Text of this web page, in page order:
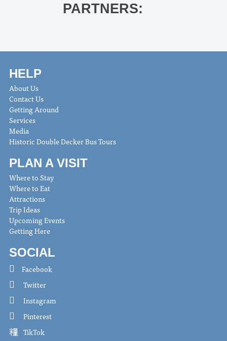
PARTNERS:
HELP
About Us
Contact Us
Getting Around
Services
Media
Historic Double Decker Bus Tours
PLAN A VISIT
Where to Stay
Where to Eat
Attractions
Trip Ideas
Upcoming Events
Getting Here
SOCIAL
Facebook
Twitter
Instagram
Pinterest
TikTok